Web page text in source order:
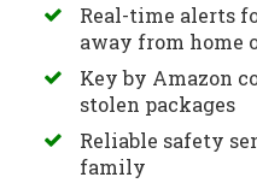
Real-time alerts
away from home
Key by Amazon
stolen packages
Reliable safety
family